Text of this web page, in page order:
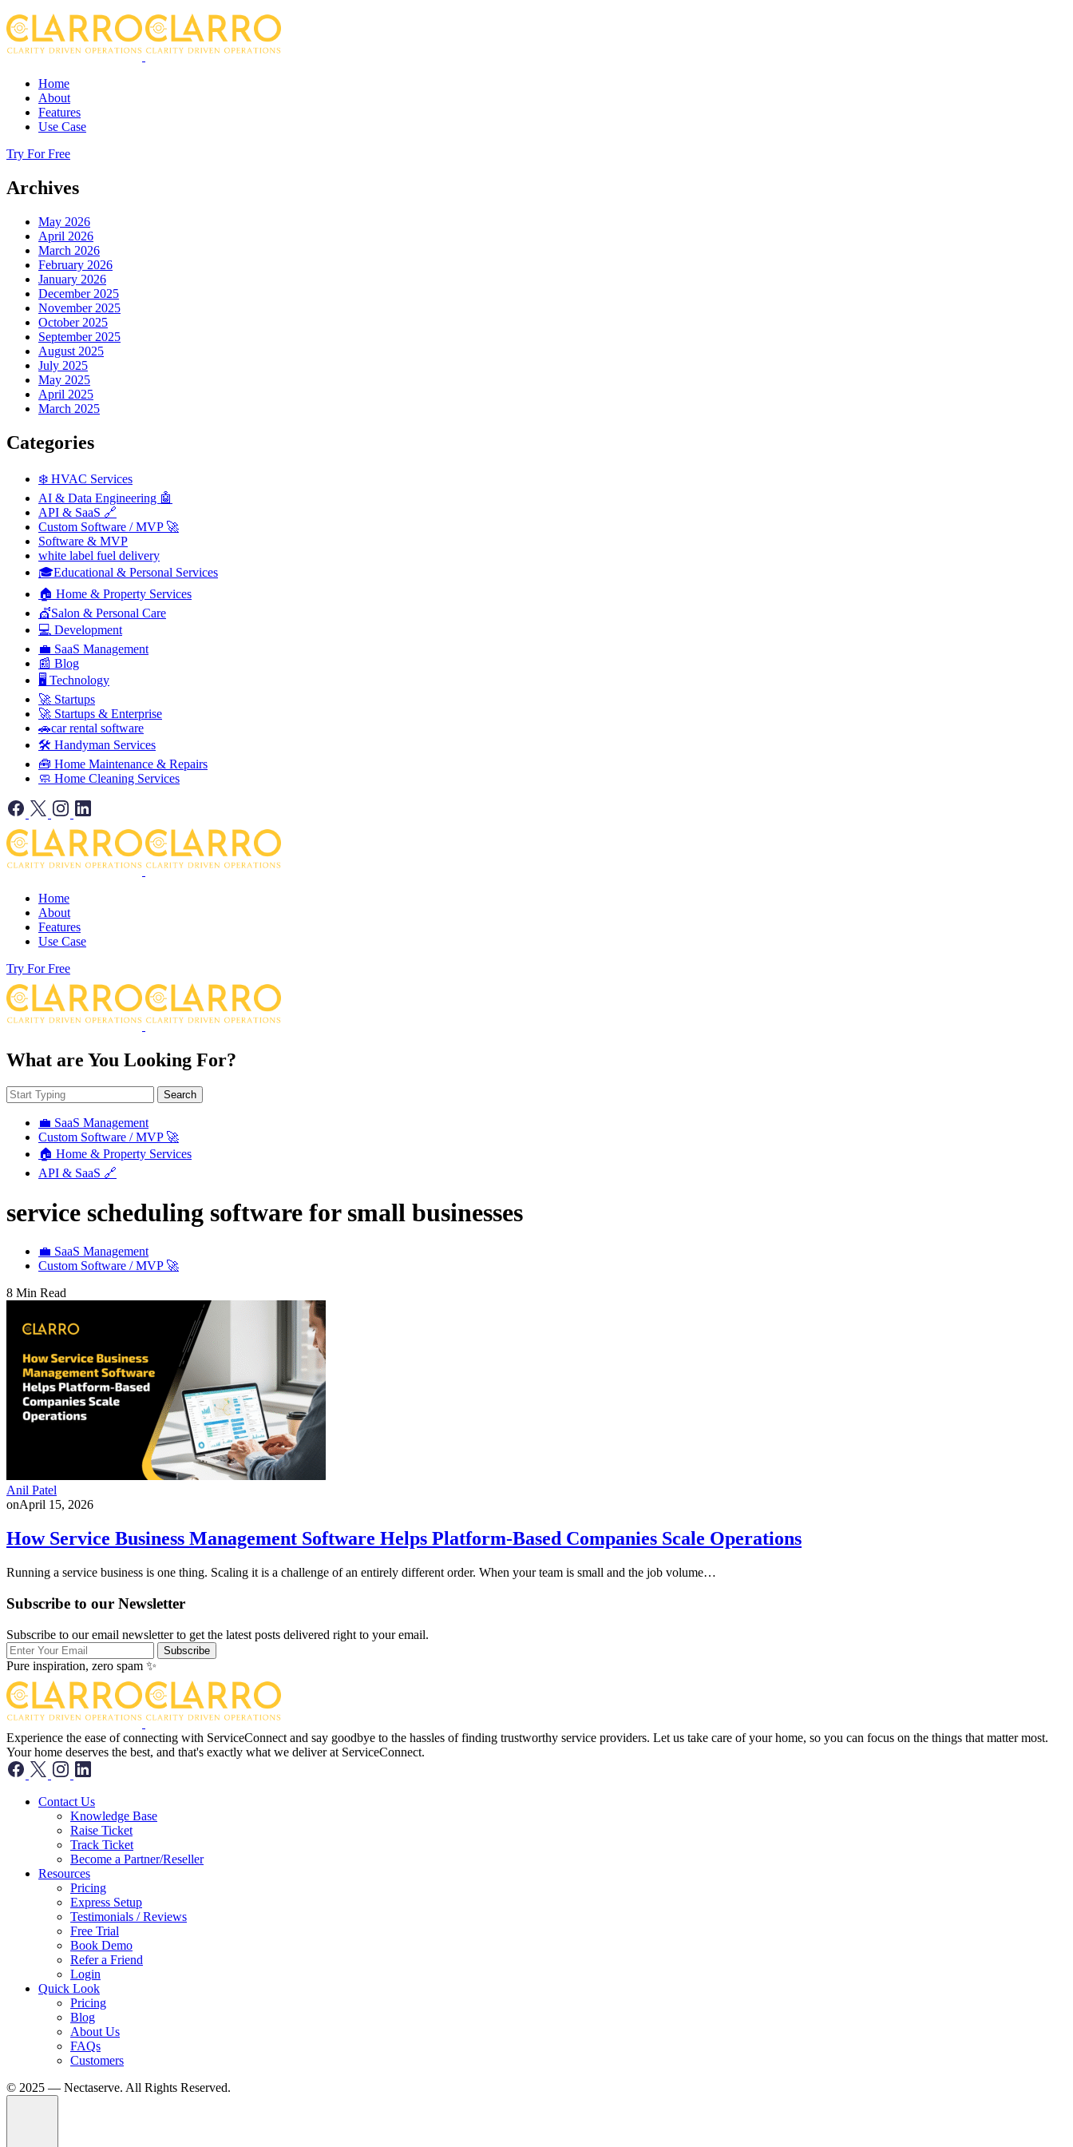
Home
About
Features
Use Case
Try For Free
Archives
May 2026
April 2026
March 2026
February 2026
January 2026
December 2025
November 2025
October 2025
September 2025
August 2025
July 2025
May 2025
April 2025
March 2025
Categories
❄️ HVAC Services
AI & Data Engineering 🤖
API & SaaS 🔗
Custom Software / MVP 🚀
Software & MVP
white label fuel delivery
🎓Educational & Personal Services
🏠 Home & Property Services
💇Salon & Personal Care
💻 Development
💼 SaaS Management
📰 Blog
🖥️ Technology
🚀 Startups
🚀 Startups & Enterprise
🚗car rental software
🛠️ Handyman Services
🧰 Home Maintenance & Repairs
🧼 Home Cleaning Services
Home
About
Features
Use Case
Try For Free
What are You Looking For?
Search
💼 SaaS Management
Custom Software / MVP 🚀
🏠 Home & Property Services
API & SaaS 🔗
service scheduling software for small businesses
💼 SaaS Management
Custom Software / MVP 🚀
8 Min Read
Anil Patel
onApril 15, 2026
How Service Business Management Software Helps Platform-Based Companies Scale Operations
Running a service business is one thing. Scaling it is a challenge of an entirely different order. When your team is small and the job volume…
Subscribe to our Newsletter
Subscribe to our email newsletter to get the latest posts delivered right to your email.
Subscribe
Pure inspiration, zero spam ✨
Experience the ease of connecting with ServiceConnect and say goodbye to the hassles of finding trustworthy service providers. Let us take care of your home, so you can focus on the things that matter most.
Your home deserves the best, and that's exactly what we deliver at ServiceConnect.
Contact Us
Knowledge Base
Raise Ticket
Track Ticket
Become a Partner/Reseller
Resources
Pricing
Express Setup
Testimonials / Reviews
Free Trial
Book Demo
Refer a Friend
Login
Quick Look
Pricing
Blog
About Us
FAQs
Customers
© 2025 — Nectaserve. All Rights Reserved.